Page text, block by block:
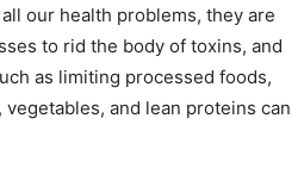
all our health problems, they are
to rid the body of toxins, and
as limiting processed foods,
and lean proteins can